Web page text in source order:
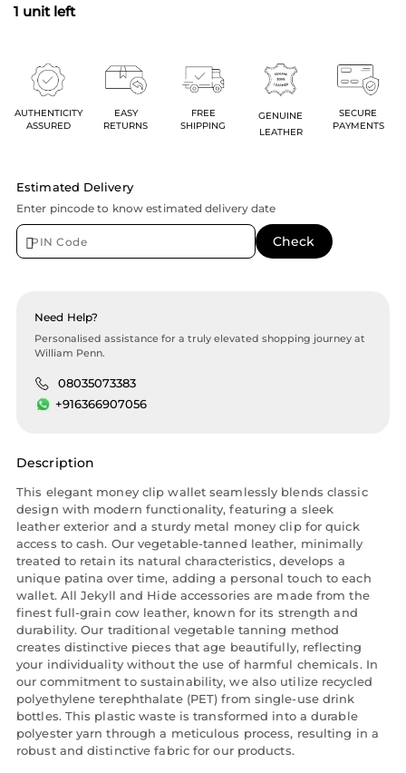
1 unit left
AUTHENTICITY
ASSURED
EASY
RETURNS
FREE
SHIPPING
GENUINE
LEATHER
SECURE
PAYMENTS
Estimated Delivery
Enter pincode to know estimated delivery date
Need Help?
Personalised assistance for a truly elevated shopping journey at
William Penn.
08035073383
+916366907056
Description
This elegant money clip wallet seamlessly blends classic
design with modern functionality, featuring a sleek
leather exterior and a sturdy metal money clip for quick
access to cash. Our vegetable-tanned leather, minimally
treated to retain its natural characteristics, develops a
unique patina over time, adding a personal touch to each
wallet. All Jekyll and Hide accessories are made from the
finest full-grain cow leather, known for its strength and
durability. Our traditional vegetable tanning method
creates distinctive pieces that age beautifully, reflecting
your individuality without the use of harmful chemicals. In
our commitment to sustainability, we also utilize recycled
polyethylene terephthalate (PET) from single-use drink
bottles. This plastic waste is transformed into a durable
polyester yarn through a meticulous process, resulting in a
robust and distinctive fabric for our products.